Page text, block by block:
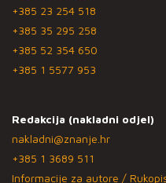
+385 23 254 518
+385 35 295 258
+385 52 354 650
+385 1 5577 953
Redakcija (nakladni odjel)
nakladni@znanje.hr
+385 1 3689 511
Informacije za autore /